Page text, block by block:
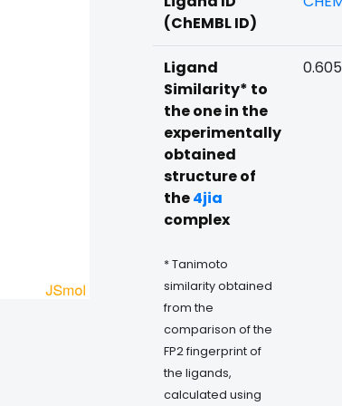
(ChEMBL ID)
Ligand
Similarity* to
the one in the
experimentally
obtained
structure of
the4jia
complex
* Tanimoto
similarity obtained
from the
comparison of the
FP2 fingerprint of
the ligands,
calculated using